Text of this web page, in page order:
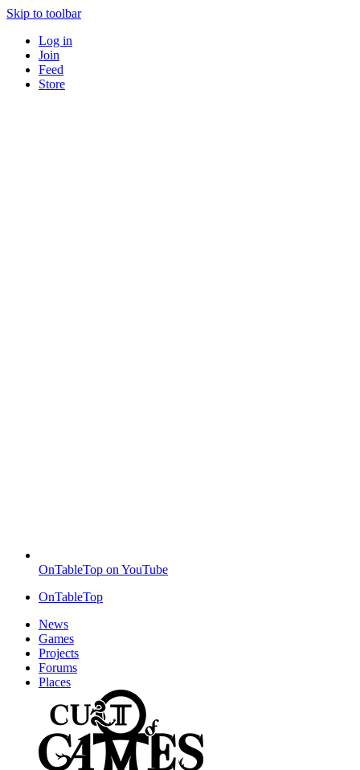
Skip to toolbar
Log in
Join
Feed
Store
OnTableTop on YouTube
OnTableTop
News
Games
Projects
Forums
Places